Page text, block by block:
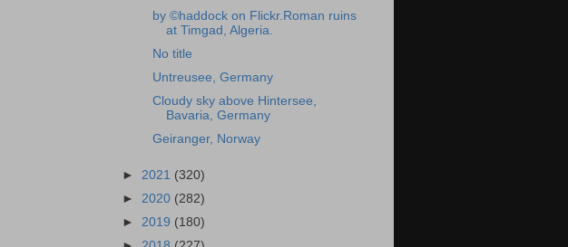
by ©haddock on Flickr.Roman ruins
at Timgad, Algeria.
No title
Untreusee, Germany
Cloudy sky above Hintersee,
Bavaria, Germany
Geiranger, Norway
► 2021 (320)
► 2020 (282)
► 2019 (180)